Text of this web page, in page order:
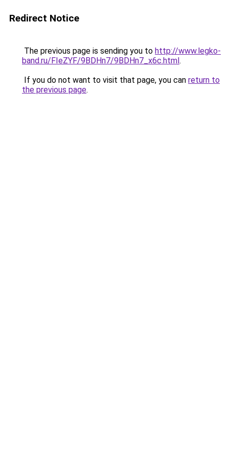
Redirect Notice
The previous page is sending you to http://www.legko-
band.ru/FIeZYF/9BDHn7/9BDHn7_x6c.html.
If you do not want to visit that page, you can return to
the previous page.